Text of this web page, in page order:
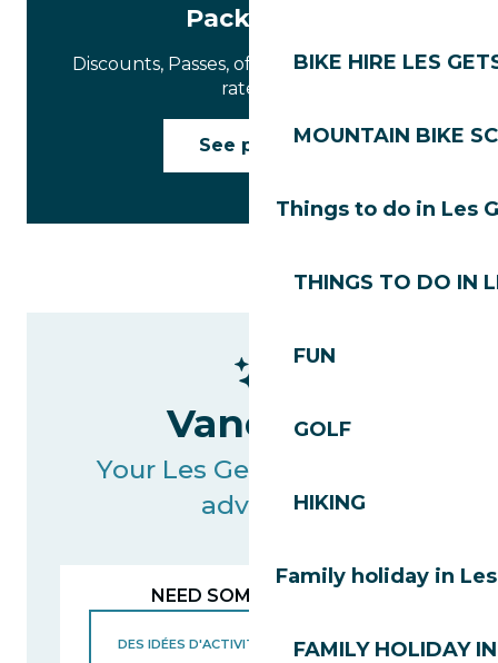
BIKE HIRE LES
MOUNTAIN BIKE
Things to do in Les
THINGS TO DO IN
FUN
GOLF
HIKING
Family holiday in
FAMILY HOLIDAY
Packages
Discounts, Passes, offers and negotiated
rates…
See prices
Vanessa
Your Les Gets Tourisme
advisor
NEED SOME ADVICE?